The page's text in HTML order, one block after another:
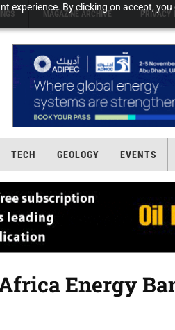
experience. By clicking on accept,
MAGAZINE ARCHIVE PRIVACY
TECH GEOLOGY EVENTS
Energy